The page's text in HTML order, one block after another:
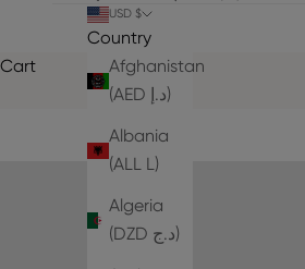
USD $
Country
Afghanistan
(AED د.إ)
Albania
(ALL L)
Algeria
(DZD د.ج)
Cart